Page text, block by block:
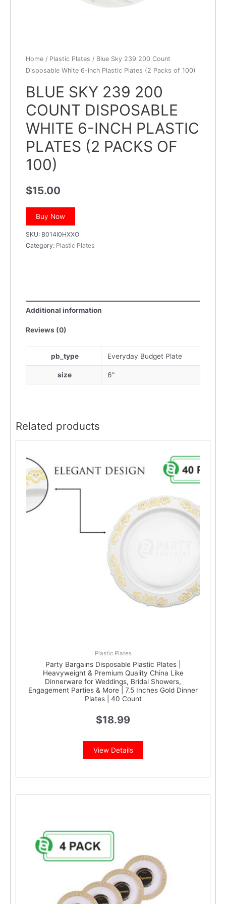
Home / Plastic Plates / Blue Sky 239 200 Count
Disposable White 6-inch Plastic Plates (2 Packs of 100)
BLUE SKY 239 200
COUNT DISPOSABLE
WHITE 6-INCH PLASTIC
PLATES (2 PACKS OF
100)
$15.00
Buy Now
SKU: B014I0HXXO
Category: Plastic Plates
Additional information
Reviews (0)
pb_type Everyday Budget Plate
size 6"
Related products
Plastic Plates
Party Bargains Disposable Plastic Plates |
Heavyweight & Premium Quality China Like
Dinnerware for Weddings, Bridal Showers,
Engagement Parties & More | 7.5 Inches Gold Dinner
Plates | 40 Count
$18.99
View Details